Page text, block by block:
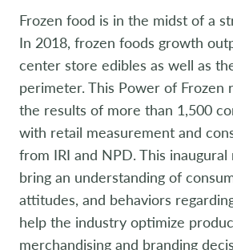
Frozen food is in the midst of a
In 2018, frozen foods growth
center store edibles as well as
perimeter. This Power of Frozen
the results of more than 1,500
with retail measurement and
from IRI and NPD. This
bring an understanding of
attitudes, and behaviors
help the industry optimize
merchandising and branding